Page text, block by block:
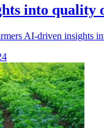
into quality
AI-driven insights